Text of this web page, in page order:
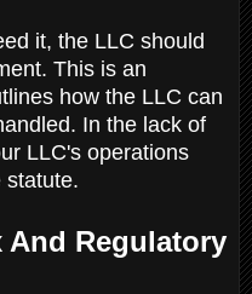
it, the LLC should
This is an
how the LLC can
In the lack of
LLC's operations
statute.
And Regulatory